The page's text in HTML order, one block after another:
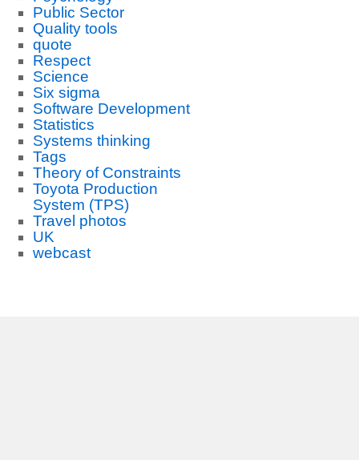
Public Sector
Quality tools
quote
Respect
Science
Six sigma
Software Development
Statistics
Systems thinking
Tags
Theory of Constraints
Toyota Production
System (TPS)
Travel photos
UK
webcast